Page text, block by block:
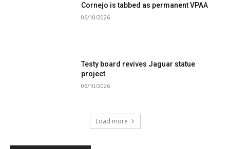
Cornejo is tabbed as permanent VPAA
06/10/2026
Testy board revives Jaguar statue
project
06/10/2026
Load more